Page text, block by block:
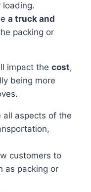
loading.
a truck and
packing or
impact the cost,
being more
all aspects of the
customers to
as packing or